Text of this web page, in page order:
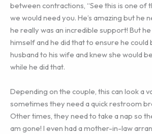
between contractions, “See this is one of
we would need you. He’s amazing but he
he really was an incredible support! But
himself and he did that to ensure he could
husband to his wife and knew she would
while he did that.
Depending on the couple, this can look a
sometimes they need a quick restroom
Other times, they need to take a nap so
am gone! I even had a mother-in-law